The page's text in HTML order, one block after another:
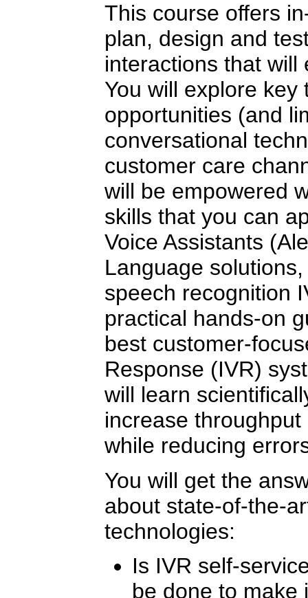
This course offers
plan, design and
interactions that
You will explore
opportunities (and
conversational
customer care
will be empowered
skills that you can
Voice Assistants
Language
speech recognition
practical hands-on
best customer-
Response (IVR)
will learn
increase
while reducing
You will get the
about state-of-the-
technologies:
Is IVR self-
be done to make